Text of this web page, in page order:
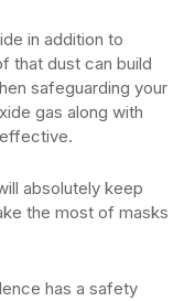
in addition to
that dust can build
safeguarding your
gas along with
absolutely keep
the most of masks
has a safety